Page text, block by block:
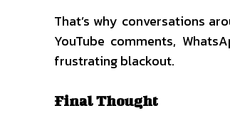
That’s why conversations
YouTube comments,
frustrating blackout.
Final Thought